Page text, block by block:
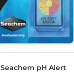
Seachem pH Alert